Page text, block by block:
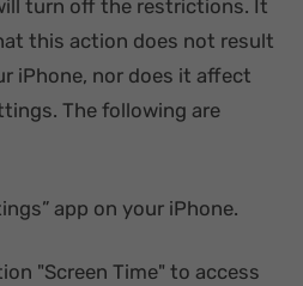
turn off the restrictions. It
this action does not result
iPhone, nor does it affect
The following are
app on your iPhone.
"Screen Time" to access